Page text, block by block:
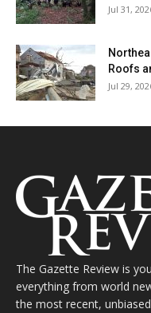
Jul 31,
Roofs
Jul 29,
The Gazette Review is
everything from world
the most recent,